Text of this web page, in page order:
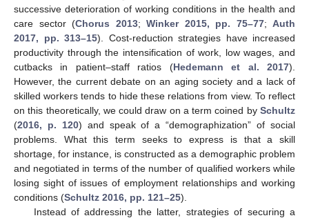
successive deterioration of working conditions in the health and
care sector (Chorus 2013; Winker 2015, pp. 75–77; Auth
2017, pp. 313–15). Cost-reduction strategies have increased
productivity through the intensification of work, low wages, and
cutbacks in patient–staff ratios (Hedemann et al. 2017).
However, the current debate on an aging society and a lack of
skilled workers tends to hide these relations from view. To reflect
on this theoretically, we could draw on a term coined by Schultz
(2016, p. 120) and speak of a “demographization” of social
problems. What this term seeks to express is that a skill
shortage, for instance, is constructed as a demographic problem
and negotiated in terms of the number of qualified workers while
losing sight of issues of employment relationships and working
conditions (Schultz 2016, pp. 121–25).
Instead of addressing the latter, strategies of securing a